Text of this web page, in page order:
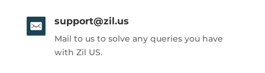
support@zil.us
Mail to us to solve any queries you have
with Zil US.